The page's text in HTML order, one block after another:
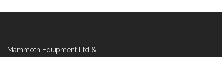
Mammoth Equipment Ltd &